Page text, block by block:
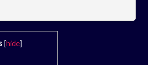
[hide]